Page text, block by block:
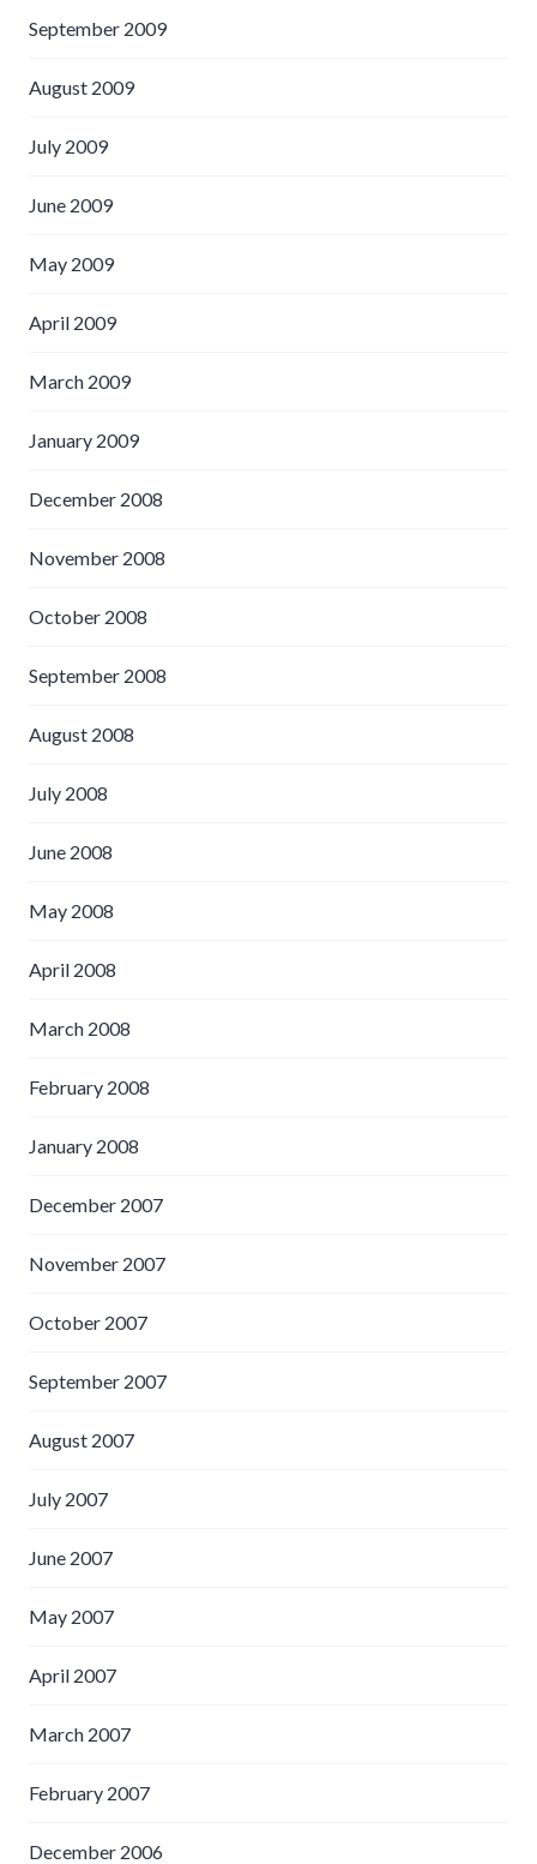
September 2009
August 2009
July 2009
June 2009
May 2009
April 2009
March 2009
January 2009
December 2008
November 2008
October 2008
September 2008
August 2008
July 2008
June 2008
May 2008
April 2008
March 2008
February 2008
January 2008
December 2007
November 2007
October 2007
September 2007
August 2007
July 2007
June 2007
May 2007
April 2007
March 2007
February 2007
December 2006